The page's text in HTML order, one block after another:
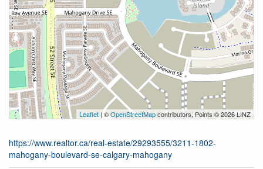
Leaflet | ©OpenStreetMapcontributors, Points © 2026 LINZ
https://www.realtor.ca/real-estate/29293555/3211-1802-
mahogany-boulevard-se-calgary-mahogany